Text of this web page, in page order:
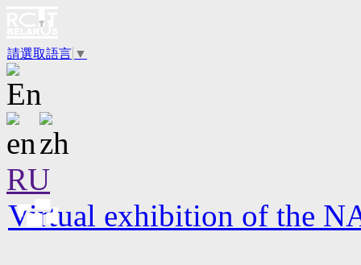
請選取語言 ▼
RU
Virtual exhibition of the